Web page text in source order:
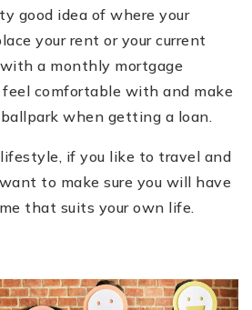
good idea of where your
your rent or your current
a monthly mortgage
comfortable with and make
when getting a loan.
if you like to travel and
to make sure you will have
that suits your own life.